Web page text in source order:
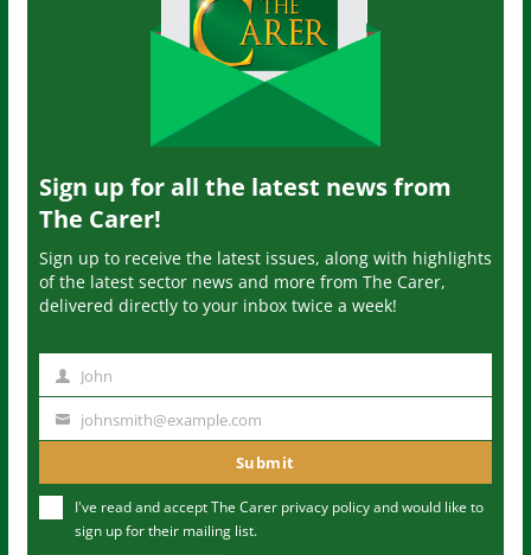
Sign up for all the latest news from
The Carer!
Sign up to receive the latest issues, along with highlights
of the latest sector news and more from The Carer,
delivered directly to your inbox twice a week!
m
John
u
johnsmith@example.com
Submit
I've read and accept The Carer privacy policyand would like to
sign up for their mailing list.